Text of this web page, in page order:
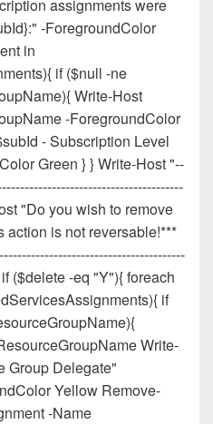
assignments were
-ForegroundColor
in
if ($null -ne
Write-Host
-ForegroundColor
- Subscription Level
Green } } Write-Host "--
"Do you wish to remove
is not reversable!***
($delete -eq "Y"){ foreach
if
Write-
Group Delegate"
Yellow Remove-
-Name